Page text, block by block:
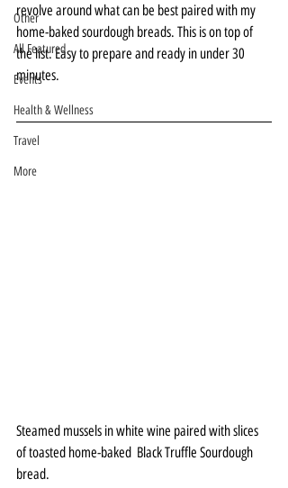
Other
All Featured
Events
Health & Wellness
Travel
More
revolve around what can be best paired with my
home-baked sourdough breads. This is on top of
the list. Easy to prepare and ready in under 30
minutes.
Steamed mussels in white wine paired with slices
of toasted home-baked  Black Truffle Sourdough
bread.